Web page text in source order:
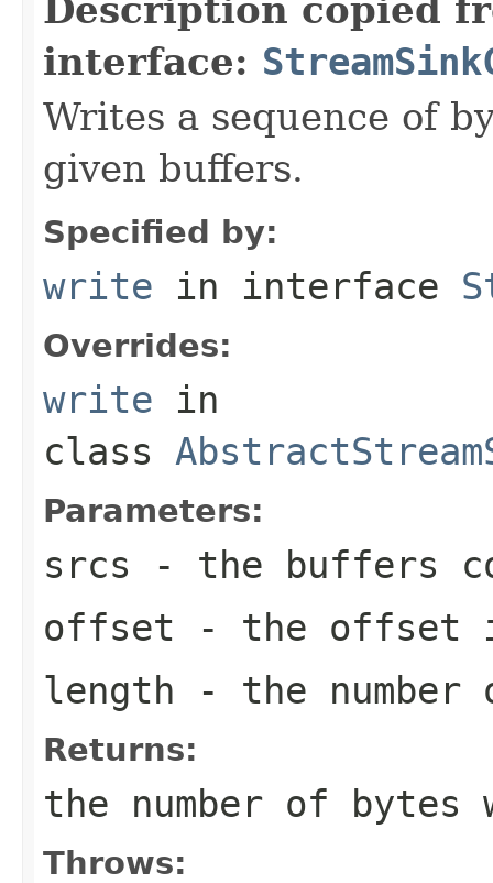
Description copied
interface:
Writes a sequence of
given buffers.
Specified by:
write in interface
Overrides:
write in
class
Parameters:
srcs - the buffers
offset - the offset
length - the
Returns:
the number of
Throws: